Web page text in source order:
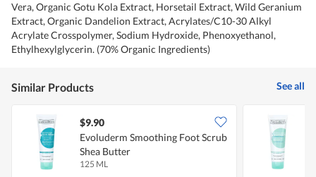
Vera, Organic Gotu Kola Extract, Horsetail Extract, Wild Geranium
Extract, Organic Dandelion Extract, Acrylates/C10-30 Alkyl
Acrylate Crosspolymer, Sodium Hydroxide, Phenoxyethanol,
Ethylhexylglycerin. (70% Organic Ingredients)
Similar Products See all
$9.90
Evoluderm Smoothing Foot Scrub
Shea Butter
125 ML